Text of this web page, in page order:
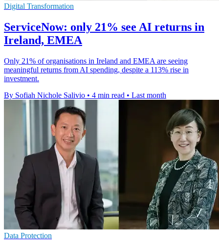
Digital Transformation
ServiceNow: only 21% see AI returns in
Ireland, EMEA
Only 21% of organisations in Ireland and EMEA are seeing
meaningful returns from AI spending, despite a 113% rise in
investment.
By Sofiah Nichole Salivio • 4 min read • Last month
Data Protection